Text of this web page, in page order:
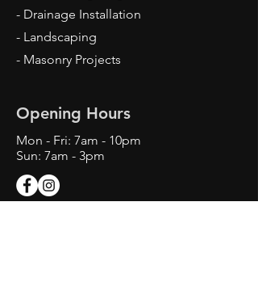
- Drainage Installation
- Landscaping
- Masonry Projects
Opening Hours
Mon - Fri: 7am - 10pm
Sun: 7am - 3pm